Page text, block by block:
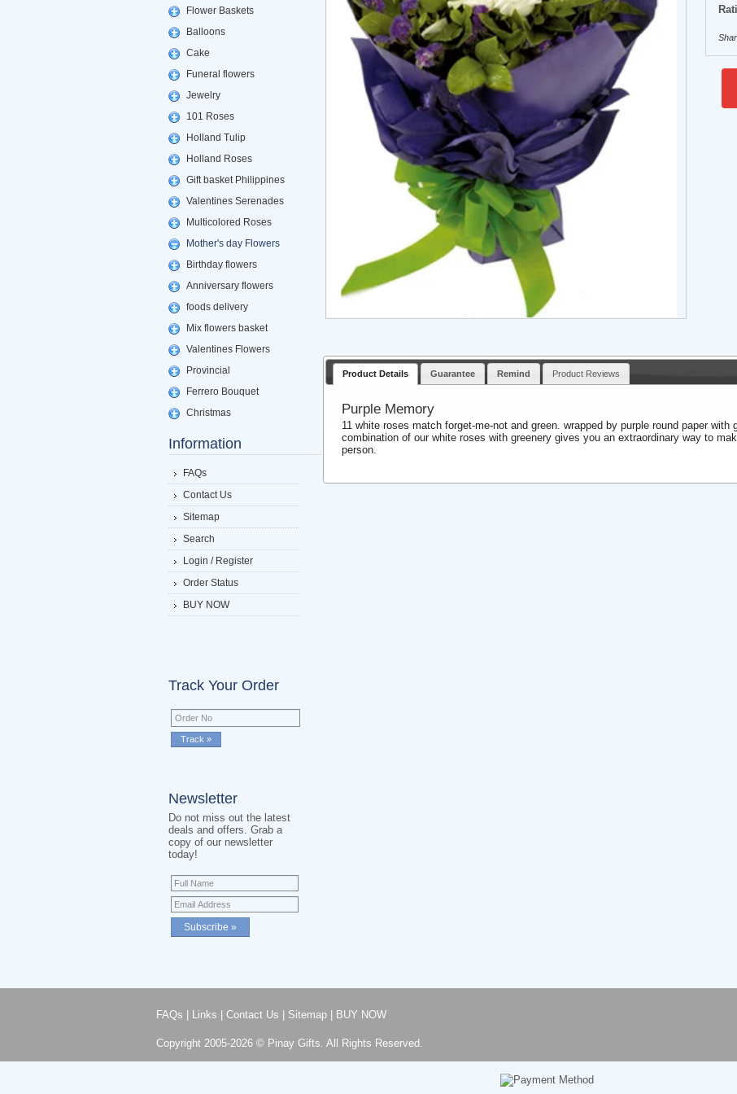
Flower Baskets
Balloons
Cake
Funeral flowers
Jewelry
101 Roses
Holland Tulip
Holland Roses
Gift basket Philippines
Valentines Serenades
Multicolored Roses
Mother's day Flowers
Birthday flowers
Anniversary flowers
foods delivery
Mix flowers basket
Valentines Flowers
Provincial
Ferrero Bouquet
Christmas
Information
FAQs
Contact Us
Sitemap
Search
Login / Register
Order Status
BUY NOW
Track Your Order
Newsletter
Do not miss out the latest
deals and offers. Grab a
copy of our newsletter
today!
Product Details Guarantee Remind Product Reviews
Purple Memory
11 white roses match forget-me-not and green. wrapped by purple round paper with
combination of our white roses with greenery gives you an extraordinary way to
person.
FAQs Links Contact Us Sitemap| BUY NOW
Copyright 2005-2026 © Pinay Gifts. All Rights Reserved.